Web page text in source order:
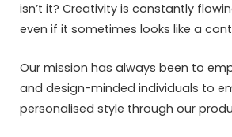
isn’t it? Creativity is constantly
even if it sometimes looks like a
Our mission has always been to
and design-minded individuals to
personalised style through our